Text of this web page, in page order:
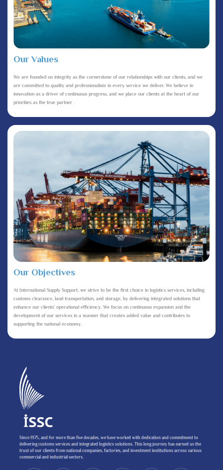
Our Values
We are founded on integrity as the cornerstone of our relationships with our clients, and we
are committed to quality and professionalism in every service we deliver. We believe in
innovation as a driver of continuous progress, and we place our clients at the heart of our
priorities as the true partner .
Our Objectives
At International Supply Support, we strive to be the first choice in logistics services, including
customs clearance, land transportation, and storage, by delivering integrated solutions that
enhance our clients’ operational efficiency. We focus on continuous expansion and the
development of our services in a manner that creates added value and contributes to
supporting the national economy.
Since 1975, and for more than five decades, we have worked with dedication and commitment to
delivering customs services and integrated logistics solutions. This long journey has earned us the
trust of our clients from national companies, factories, and investment institutions across various
commercial and industrial sectors.